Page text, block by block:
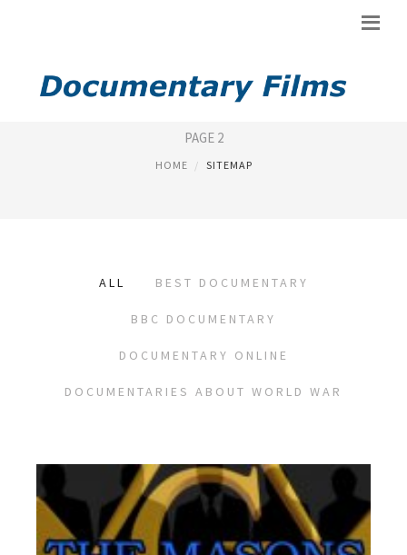
SITEMAP
PAGE 2
HOME SITEMAP
ALL BEST DOCUMENTARY
BBC DOCUMENTARY
DOCUMENTARY ONLINE
DOCUMENTARIES ABOUT WORLD WAR